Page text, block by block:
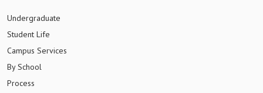
Undergraduate
Student Life
Campus Services
By School
Process